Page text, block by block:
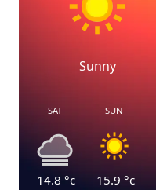
Sunny
SAT
14.8 °c
SUN
15.9 °c